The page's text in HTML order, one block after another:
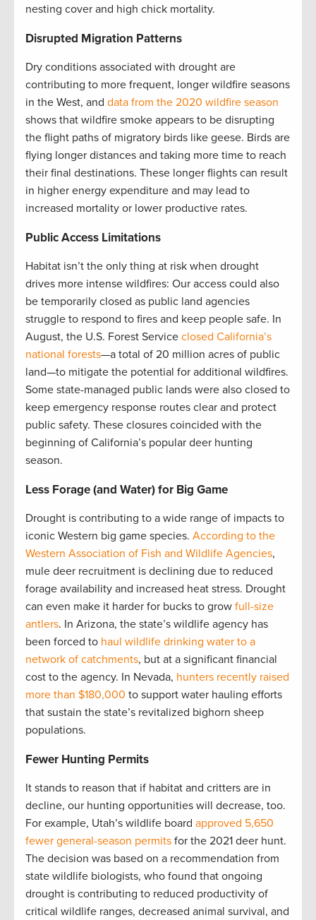
nesting cover and high chick mortality.
Disrupted Migration Patterns
Dry conditions associated with drought are
contributing to more frequent, longer wildfire seasons
in the West, and data from the 2020 wildfire season
shows that wildfire smoke appears to be disrupting
the flight paths of migratory birds like geese. Birds are
flying longer distances and taking more time to reach
their final destinations. These longer flights can result
in higher energy expenditure and may lead to
increased mortality or lower productive rates.
Public Access Limitations
Habitat isn’t the only thing at risk when drought
drives more intense wildfires: Our access could also
be temporarily closed as public land agencies
struggle to respond to fires and keep people safe. In
August, the U.S. Forest Service closed California’s
national forests—a total of 20 million acres of public
land—to mitigate the potential for additional wildfires.
Some state-managed public lands were also closed to
keep emergency response routes clear and protect
public safety. These closures coincided with the
beginning of California’s popular deer hunting
season.
Less Forage (and Water) for Big Game
Drought is contributing to a wide range of impacts to
iconic Western big game species. According to the
Western Association of Fish and Wildlife Agencies,
mule deer recruitment is declining due to reduced
forage availability and increased heat stress. Drought
can even make it harder for bucks to grow full-size
antlers. In Arizona, the state’s wildlife agency has
been forced to haul wildlife drinking water to a
network of catchments, but at a significant financial
cost to the agency. In Nevada, hunters recently raised
more than $180,000 to support water hauling efforts
that sustain the state’s revitalized bighorn sheep
populations.
Fewer Hunting Permits
It stands to reason that if habitat and critters are in
decline, our hunting opportunities will decrease, too.
For example, Utah’s wildlife board approved 5,650
fewer general-season permits for the 2021 deer hunt.
The decision was based on a recommendation from
state wildlife biologists, who found that ongoing
drought is contributing to reduced productivity of
critical wildlife ranges, decreased animal survival, and